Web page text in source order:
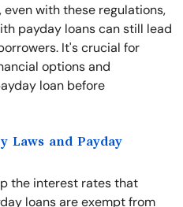
with these regulations,
payday loans can still lead
It's crucial for
options and
loan before
Laws and Payday
the interest rates that
loans are exempt from